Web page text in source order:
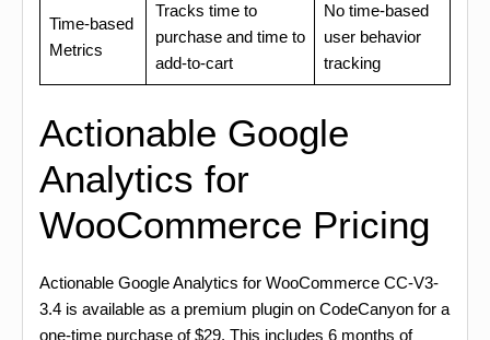
Time-based
Metrics
Tracks time to
purchase and time to
add-to-cart
No time-based
user behavior
tracking
Actionable Google
Analytics for
WooCommerce Pricing
Actionable Google Analytics for WooCommerce CC-V3-
3.4 is available as a premium plugin on CodeCanyon for a
one-time purchase of $29. This includes 6 months of